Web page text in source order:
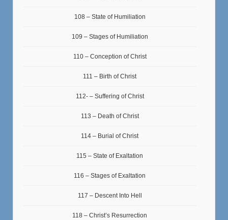
108 – State of Humiliation
109 – Stages of Humiliation
110 – Conception of Christ
111 – Birth of Christ
112- – Suffering of Christ
113 – Death of Christ
114 – Burial of Christ
115 – State of Exaltation
116 – Stages of Exaltation
117 – Descent Into Hell
118 – Christ’s Resurrection